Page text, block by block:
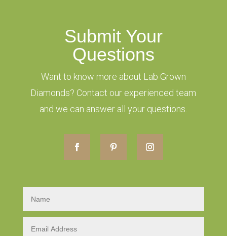
Submit Your
Questions
Want to know more about Lab Grown
Diamonds? Contact our experienced team
and we can answer all your questions.